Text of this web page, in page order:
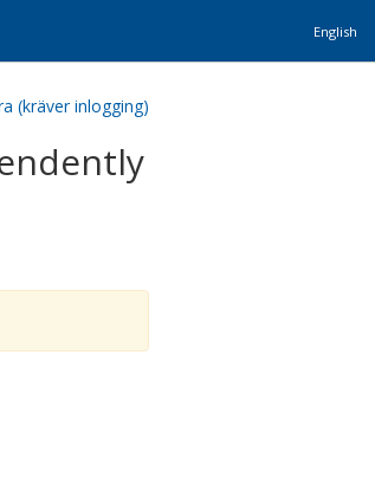
English
(kräver inlogging)